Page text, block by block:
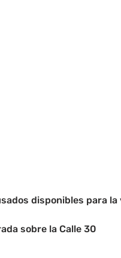
disponibles para la
sobre la Calle 30